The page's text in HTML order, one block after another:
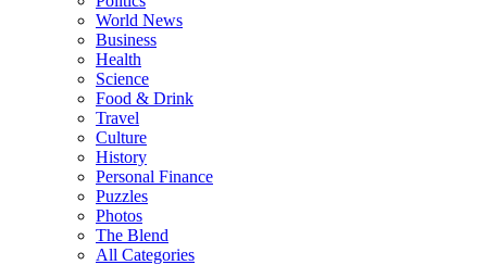
World News
Business
Health
Science
Food & Drink
Travel
Culture
History
Personal Finance
Puzzles
Photos
The Blend
All Categories